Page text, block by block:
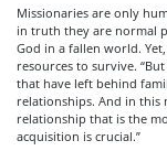
Missionaries are only
in truth they are normal
God in a fallen world.
resources to survive.
that have left behind
relationships. And in
relationship that is the
acquisition is crucial.”